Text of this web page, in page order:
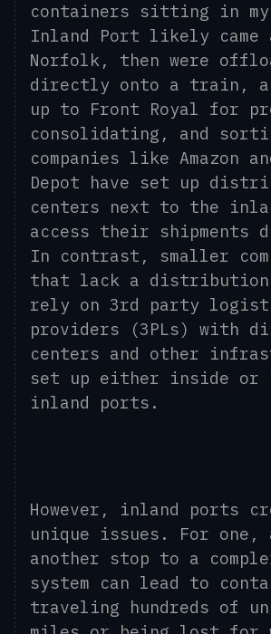
containers sitting in
Inland Port likely came
Norfolk, then were
directly onto a train,
up to Front Royal for
consolidating, and
companies like Amazon
Depot have set up
centers next to the
access their shipments
In contrast, smaller
that lack a distribution
rely on 3rd party
providers (3PLs) with
centers and other
set up either inside or
inland ports.
However, inland ports
unique issues. For one,
another stop to a
system can lead to
traveling hundreds of